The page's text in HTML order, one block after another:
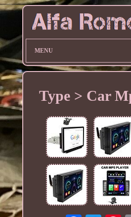
MENU
Type > Car